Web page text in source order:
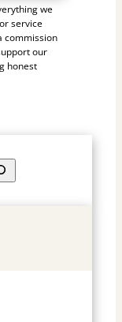
we
service
commission
our
honest